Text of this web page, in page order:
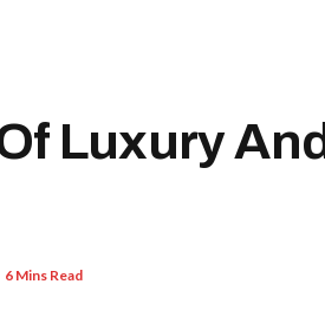
Luxury And
6 Mins Read